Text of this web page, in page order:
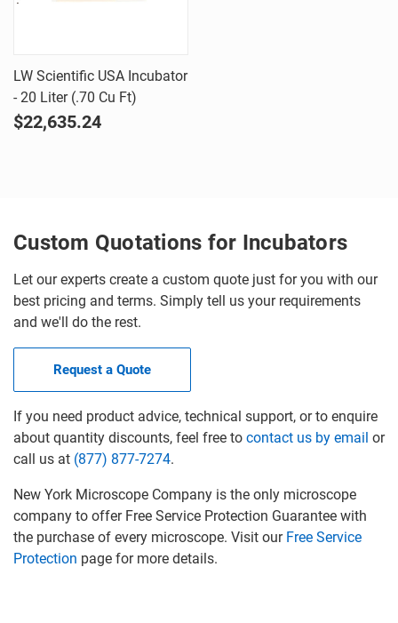
LW Scientific USA Incubator
- 20 Liter (.70 Cu Ft)
$22,635.24
Custom Quotations for Incubators
Let our experts create a custom quote just for you with our
best pricing and terms. Simply tell us your requirements
and we'll do the rest.
Request a Quote
If you need product advice, technical support, or to enquire
about quantity discounts, feel free to contact us by email or
call us at (877) 877-7274.
New York Microscope Company is the only microscope
company to offer Free Service Protection Guarantee with
the purchase of every microscope. Visit our Free Service
Protection page for more details.